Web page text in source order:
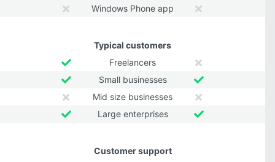
Windows Phone app
Typical customers
Freelancers
Small businesses
Mid size businesses
Large enterprises
Customer support